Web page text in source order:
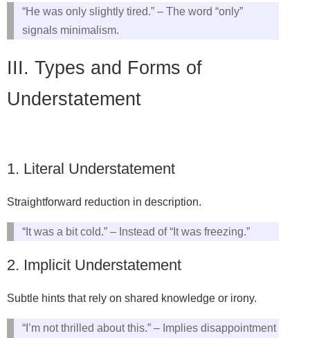
“He was only slightly tired.” – The word “only”
signals minimalism.
III. Types and Forms of
Understatement
1. Literal Understatement
Straightforward reduction in description.
“It was a bit cold.” – Instead of “It was freezing.”
2. Implicit Understatement
Subtle hints that rely on shared knowledge or irony.
“I’m not thrilled about this.” – Implies disappointment